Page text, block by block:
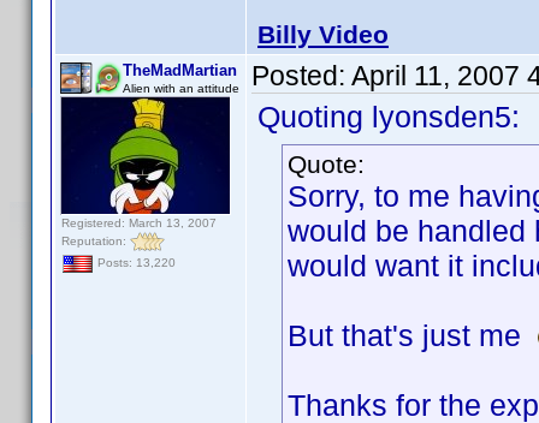
Billy Video
TheMadMartian
Alien with an attitude
Registered: March 13, 2007
Reputation:
Posts: 13,220
Posted: April 11, 2007
Quoting lyonsden5:
Quote:
Sorry, to me
would be handled
would want it
But that's just me
Thanks for the